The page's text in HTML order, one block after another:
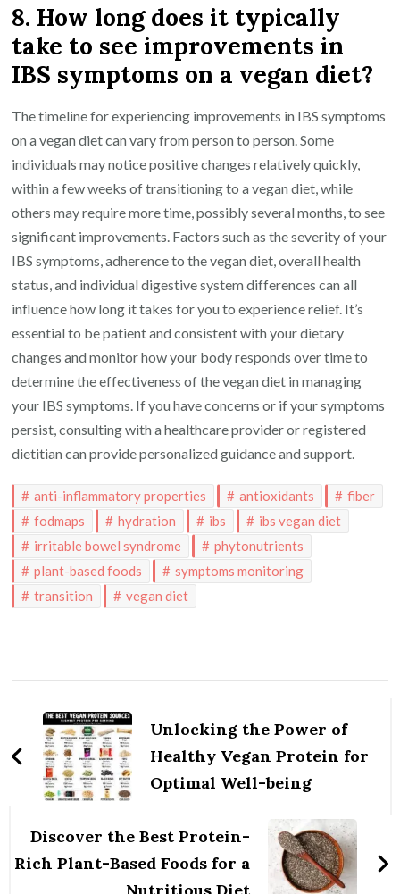
8. How long does it typically
take to see improvements in
IBS symptoms on a vegan diet?
The timeline for experiencing improvements in IBS symptoms
on a vegan diet can vary from person to person. Some
individuals may notice positive changes relatively quickly,
within a few weeks of transitioning to a vegan diet, while
others may require more time, possibly several months, to see
significant improvements. Factors such as the severity of your
IBS symptoms, adherence to the vegan diet, overall health
status, and individual digestive system differences can all
influence how long it takes for you to experience relief. It’s
essential to be patient and consistent with your dietary
changes and monitor how your body responds over time to
determine the effectiveness of the vegan diet in managing
your IBS symptoms. If you have concerns or if your symptoms
persist, consulting with a healthcare provider or registered
dietitian can provide personalized guidance and support.
anti-inflammatory properties antioxidants
fiber
fodmaps
hydration ibs
ibs vegan diet
irritable bowel syndrome
phytonutrients
plant-based foods
symptoms monitoring
transition
vegan diet
NavigationUnlocking the Power of
Healthy Vegan Protein for
Optimal Well-being
Discover the Best Protein-
Rich Plant-Based Foods for a